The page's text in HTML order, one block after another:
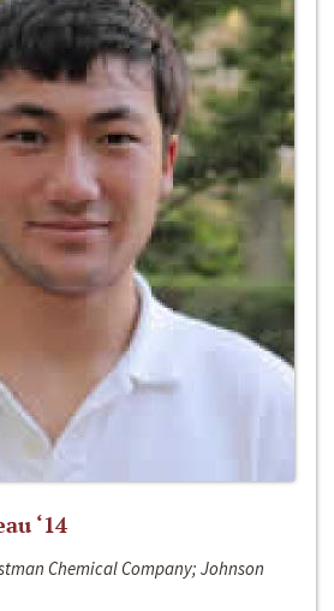
‘14
Chemical Company; Johnson